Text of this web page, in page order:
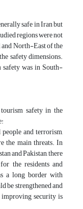
safe in Iran but
regions were not
and North-East of the
safety dimensions.
safety was in South-
safety in the
and terrorism,
the main threats. In
and Pakistan, there
the residents and
a long border with
be strengthened and
security is